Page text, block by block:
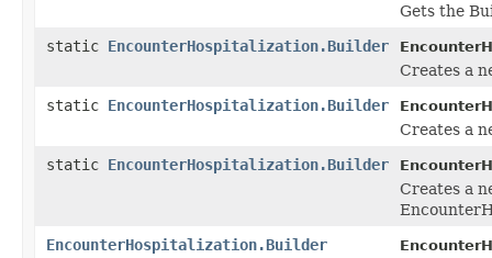
Gets the
static EncounterHospitalization.Builder
Creates a
static EncounterHospitalization.Builder
Creates a
static EncounterHospitalization.Builder
Creates a
EncounterHospitalization.Builder